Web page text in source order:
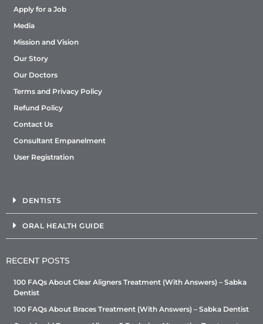
Apply for a Job
Media
Mission and Vision
Our Story
Our Doctors
Terms and Privacy Policy
Refund Policy
Contact Us
Consultant Empanelment
User Registration
DENTISTS
ORAL HEALTH GUIDE
RECENT POSTS
100 FAQs About Clear Aligners Treatment (With Answers) – Sabka
Dentist
100 FAQs About Braces Treatment (With Answers) – Sabka Dentist